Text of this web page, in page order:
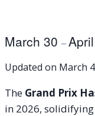
March 30 –
Updated on March
The Grand Prix
in 2026, solidifying